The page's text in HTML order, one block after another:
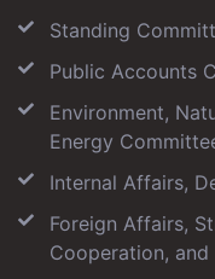
Standing
Public Accounts
Environment,
Energy
Internal Affairs,
Foreign Affairs,
Cooperation,